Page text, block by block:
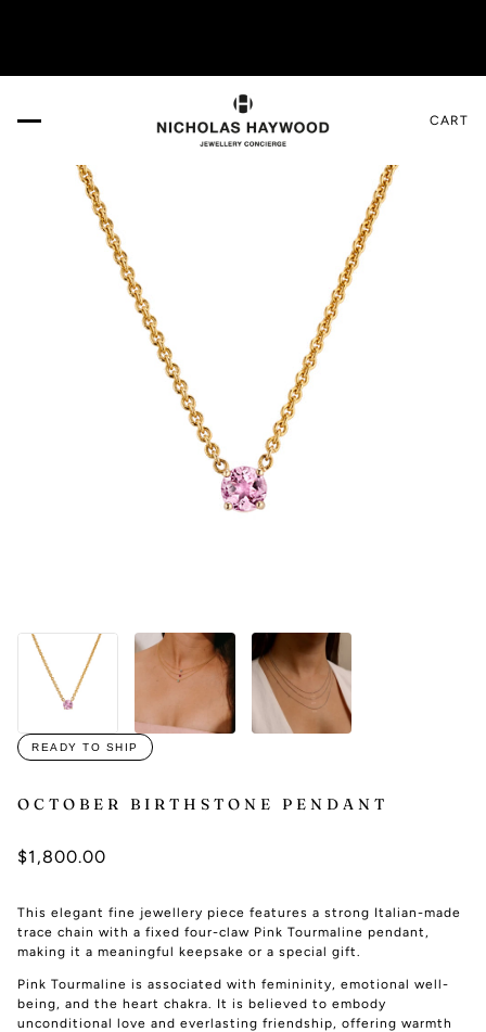
CART
READY TO SHIP
OCTOBER BIRTHSTONE PENDANT
$1,800.00
This elegant fine jewellery piece features a strong Italian-made
trace chain with a fixed four-claw Pink Tourmaline pendant,
making it a meaningful keepsake or a special gift.
Pink Tourmaline is associated with femininity, emotional well-
being, and the heart chakra. It is believed to embody
unconditional love and everlasting friendship, offering warmth